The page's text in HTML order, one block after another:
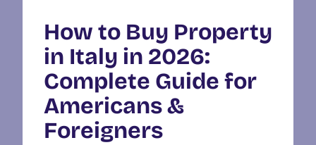
How to Buy Property
in Italy in 2026:
Complete Guide for
Americans &
Foreigners